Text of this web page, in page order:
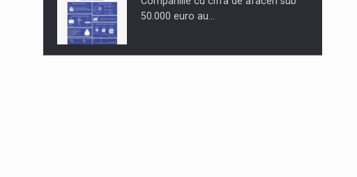
50.000 euro au…